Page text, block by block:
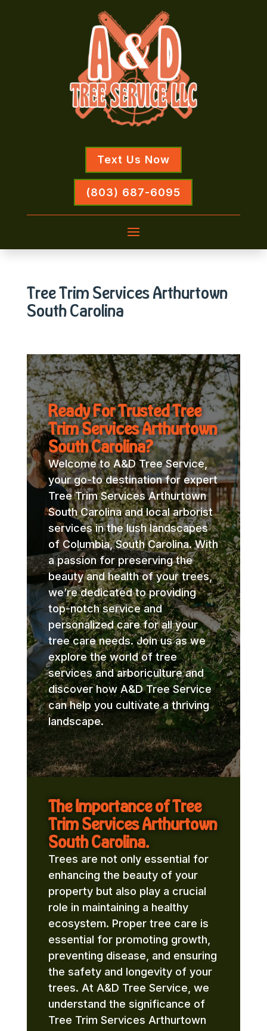
Text Us Now
(803) 687-6095
Tree Trim Services Arthurtown
South Carolina
Ready For Trusted Tree
Trim Services Arthurtown
South Carolina?
Welcome to A&D Tree Service,
your go-to destination for expert
Tree Trim Services Arthurtown
South Carolina and local arborist
services in the lush landscapes
of Columbia, South Carolina. With
a passion for preserving the
beauty and health of your trees,
we’re dedicated to providing
top-notch service and
personalized care for all your
tree care needs. Join us as we
explore the world of tree
services and arboriculture and
discover how A&D Tree Service
can help you cultivate a thriving
landscape.
The Importance of Tree
Trim Services Arthurtown
South Carolina.
Trees are not only essential for
enhancing the beauty of your
property but also play a crucial
role in maintaining a healthy
ecosystem. Proper tree care is
essential for promoting growth,
preventing disease, and ensuring
the safety and longevity of your
trees. At A&D Tree Service, we
understand the significance of
Tree Trim Services Arthurtown